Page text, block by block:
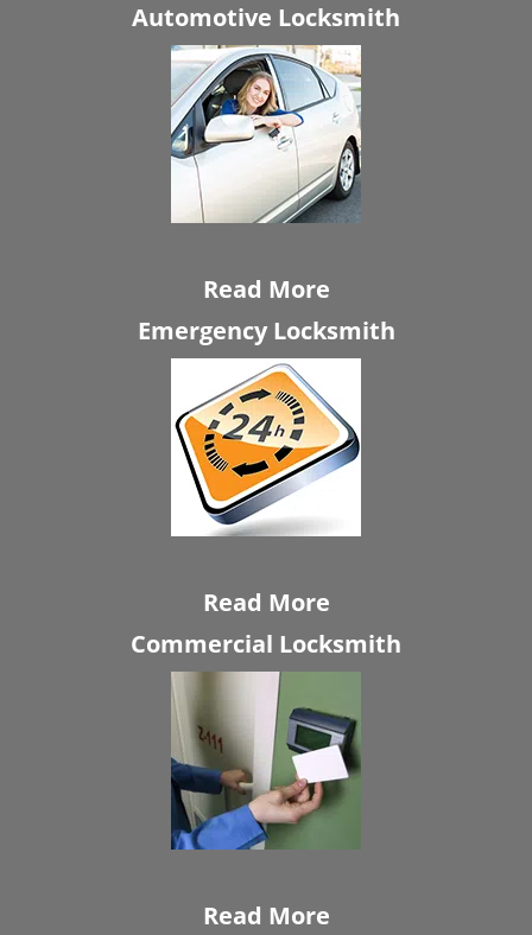
Automotive Locksmith
Read More
Emergency Locksmith
Read More
Commercial Locksmith
Read More